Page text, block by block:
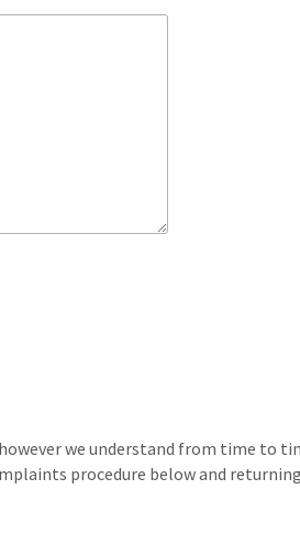
we understand from time to
procedure below and